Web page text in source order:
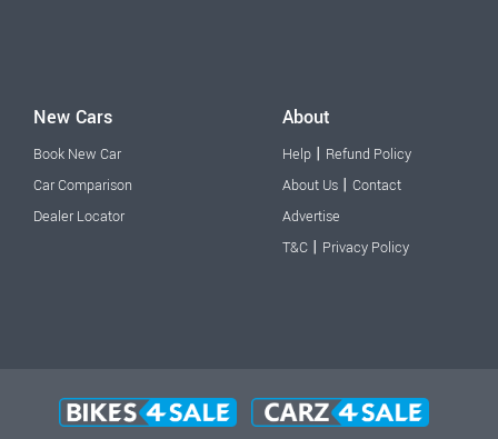
New Cars
Book New Car
Car Comparison
Dealer Locator
About
Help | Refund Policy
About Us | Contact
Advertise
T&C | Privacy Policy